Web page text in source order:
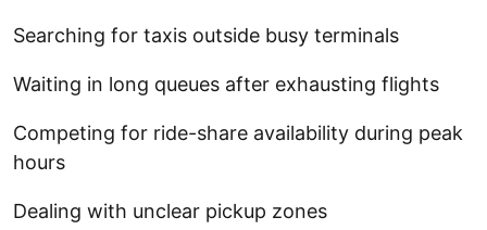
Searching for taxis outside busy terminals
Waiting in long queues after exhausting flights
Competing for ride-share availability during peak
hours
Dealing with unclear pickup zones